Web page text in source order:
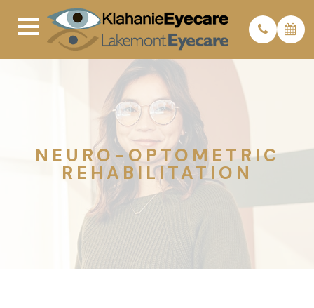
NEURO-OPTOMETRIC
REHABILITATION